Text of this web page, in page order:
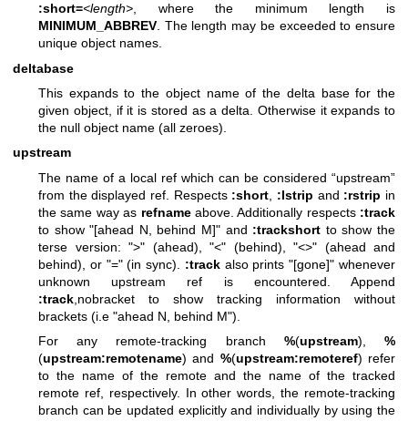
:short=<length> , where the minimum length is
MINIMUM_ABBREV . The length may be exceeded to ensure
unique object names.
deltabase
This expands to the object name of the delta base for the
given object, if it is stored as a delta. Otherwise it expands to
the null object name (all zeroes).
upstream
The name of a local ref which can be considered “upstream”
from the displayed ref. Respects :short :lstrip and :rstrip in
the same way as refnameabove. Additionally respects :track
to show "[ahead N, behind M]" and :trackshort to show the
terse version: ">" (ahead), "<" (behind), "<>" (ahead and
behind), or "=" (in sync). :trackalso prints "[gone]" whenever
unknown upstream ref is encountered. Append
:track ,nobracket to show tracking information without
brackets (i.e "ahead N, behind M").
For any remote-tracking branch %(upstream),%
(upstream:remotename) and %(upstream:remoteref) refer
to the name of the remote and the name of the tracked
remote ref, respectively. In other words, the remote-tracking
branch can be updated explicitly and individually by using the